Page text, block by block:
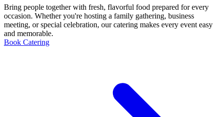
Bring people together with fresh, flavorful food prepared for every
occasion. Whether you're hosting a family gathering, business
meeting, or special celebration, our catering makes every event easy
and memorable.
Book Catering